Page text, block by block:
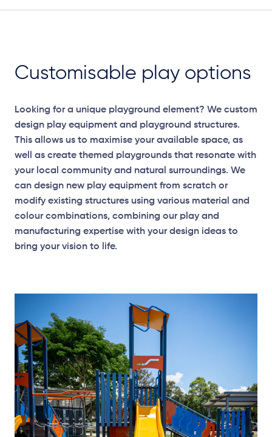
Customisable play options
Looking for a unique playground element? We custom
design play equipment and playground structures.
This allows us to maximise your available space, as
well as create themed playgrounds that resonate with
your local community and natural surroundings. We
can design new play equipment from scratch or
modify existing structures using various material and
colour combinations, combining our play and
manufacturing expertise with your design ideas to
bring your vision to life.